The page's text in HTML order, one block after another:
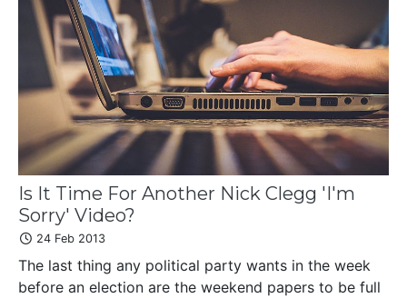
Is It Time For Another Nick Clegg 'I'm
Sorry' Video?
24 Feb 2013
The last thing any political party wants in the week
before an election are the weekend papers to be full